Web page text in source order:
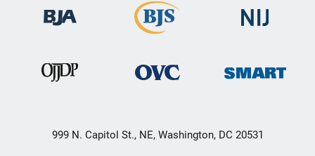
999 N. Capitol St., NE, Washington, DC 20531